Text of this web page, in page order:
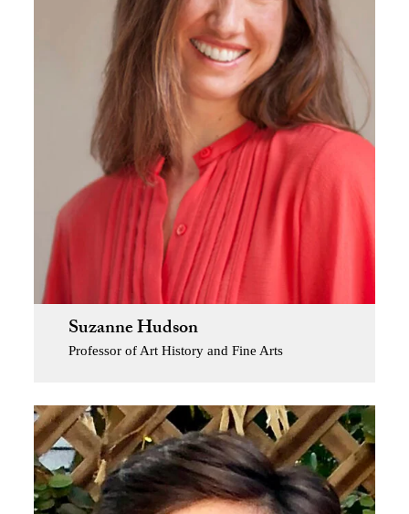
Suzanne Hudson
Professor of Art History and Fine Arts